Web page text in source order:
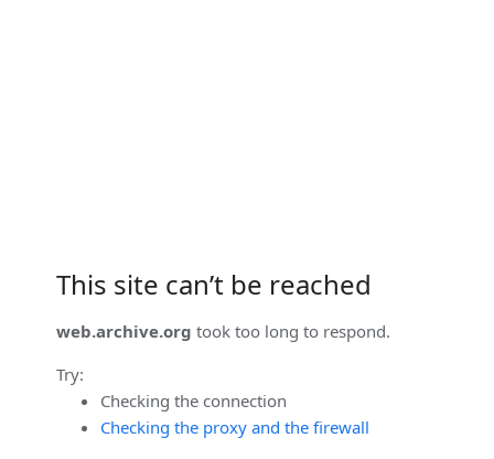
This site can’t be reached
web.archive.org took too long to respond.
Try:
Checking the connection
Checking the proxy and the firewall